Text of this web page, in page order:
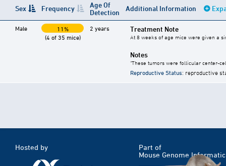
Sex Frequency
Age Of
Detection
Additional Information
Male
11%
(4 of 35 mice)
2 years Treatment Note
At 8 weeks of age mice were given a
Notes
"These tumors were follicular center-
Reproductive Status: reproductive
Hosted by
Part of
Mouse Genome